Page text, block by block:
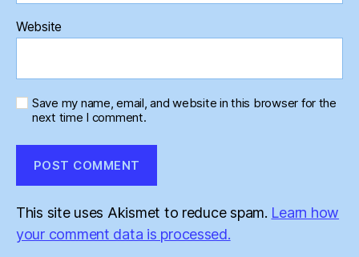
Website
Save my name, email, and website in this browser for the
next time I comment.
This site uses Akismet to reduce spam. Learn how
your comment data is processed.